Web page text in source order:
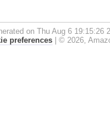
on Thu Aug 6 19:15:26
preferences| © 2026,